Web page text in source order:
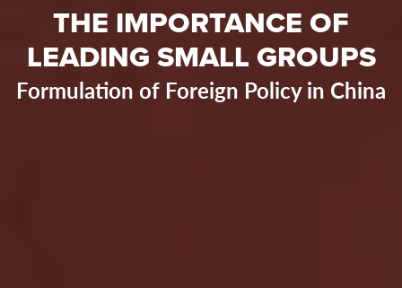
THE IMPORTANCE OF
LEADING SMALL GROUPS
Formulation of Foreign Policy in China